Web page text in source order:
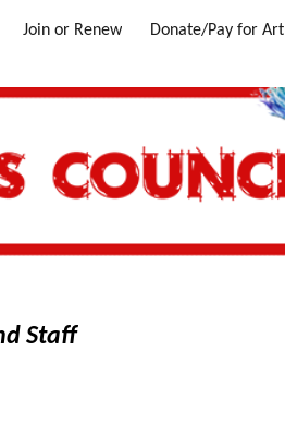
Skip to navigation
Join or Renew Donate/Pay for Art
Staff